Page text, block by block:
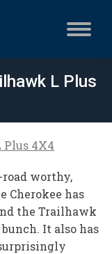
L Plus
worthy,
Cherokee has
the Trailhawk
It also has